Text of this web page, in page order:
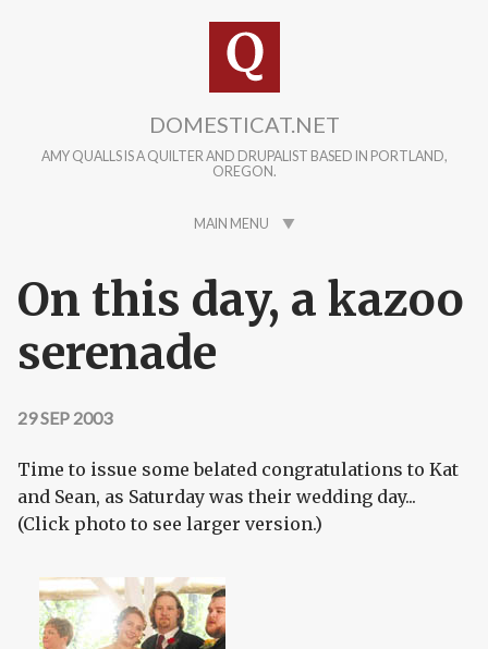
DOMESTICAT.NET
AMY QUALLS IS A QUILTER AND DRUPALIST BASED IN PORTLAND,
OREGON.
MAIN MENU
On this day, a kazoo
serenade
29 SEP 2003
Time to issue some belated congratulations to Kat
and Sean, as Saturday was their wedding day...
(Click photo to see larger version.)